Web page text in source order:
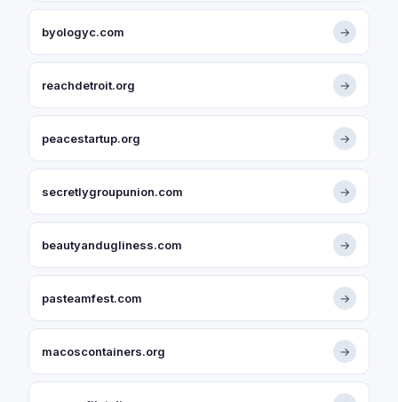
byologyc.com →
reachdetroit.org →
peacestartup.org →
secretlygroupunion.com →
beautyandugliness.com →
pasteamfest.com →
macoscontainers.org →